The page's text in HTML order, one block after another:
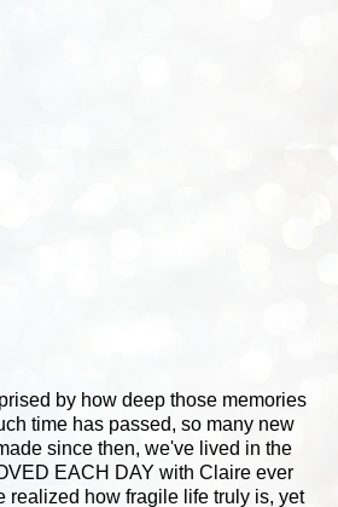
by how deep those memories
time has passed, so many new
since then, we've lived in the
EACH DAY with Claire ever
realized how fragile life truly is, yet